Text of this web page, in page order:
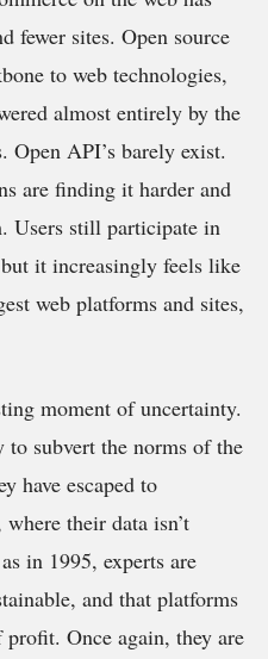
fewer sites. Open source
to web technologies,
almost entirely by the
API’s barely exist.
are finding it harder and
Users still participate in
it increasingly feels like
web platforms and sites,
moment of uncertainty.
to subvert the norms of the
have escaped to
their data isn’t
in 1995, experts are
and that platforms
Once again, they are